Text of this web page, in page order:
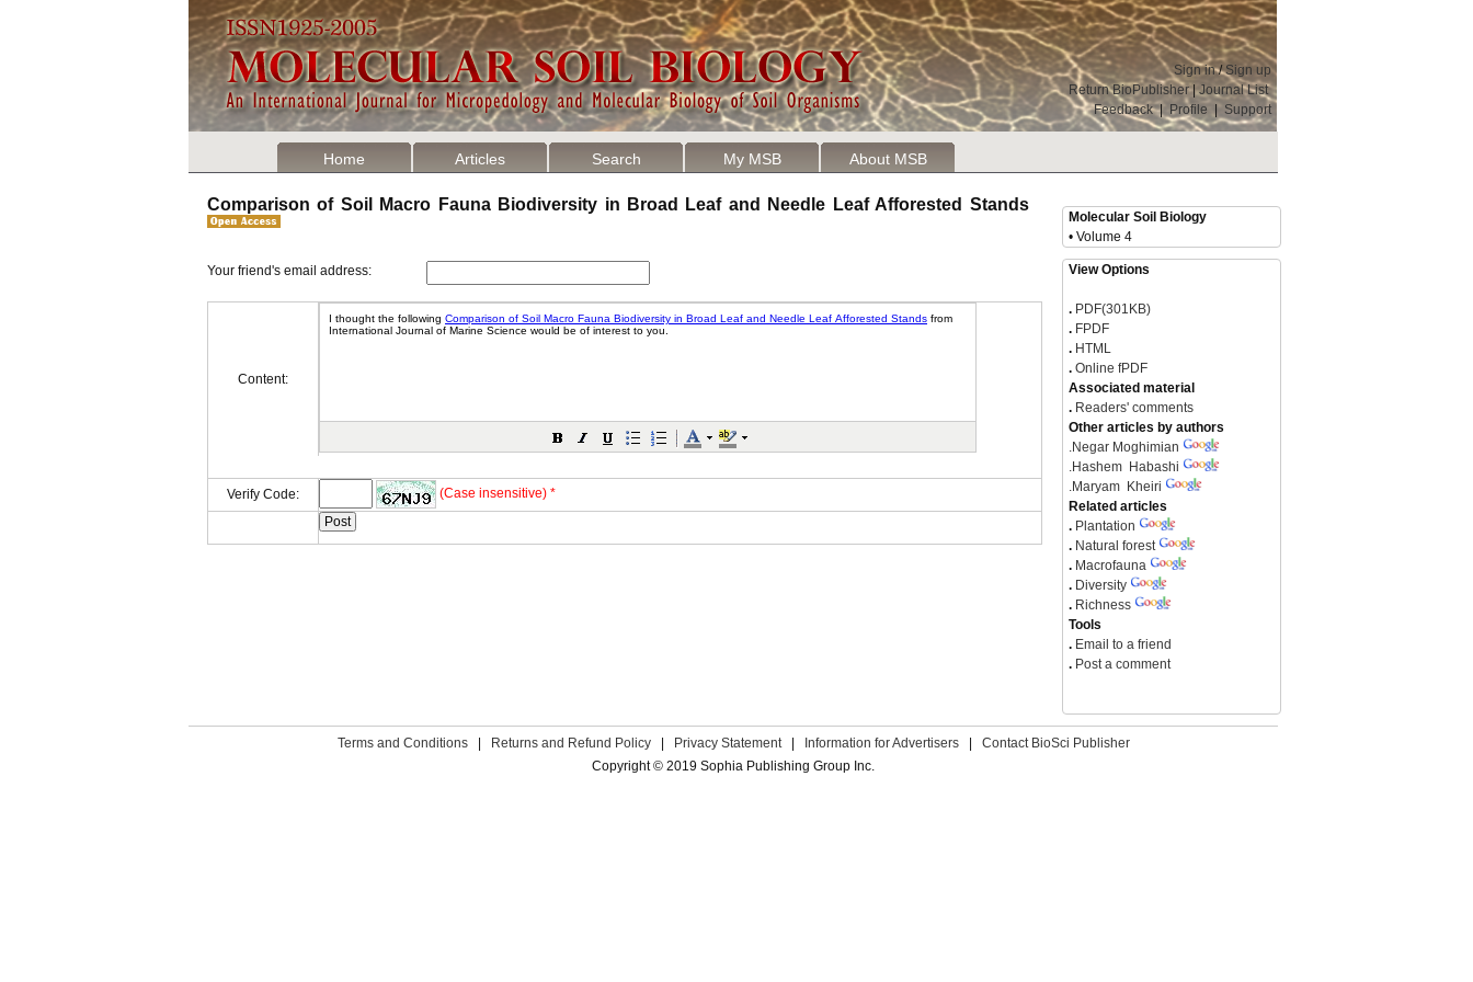
Sign in/Sign up
Return BioPublisher|Journal List
Feedback| Profile | Support
Home Articles Search My MSB About MSB
Comparison of Soil Macro Fauna Biodiversity in Broad Leaf and Needle Leaf Afforested Stands
Your friend's email address:
Content:
Verify Code: (Case insensitive) *
Molecular Soil Biology
• Volume 4
View Options
. PDF(301KB)
. FPDF
. HTML
. Online fPDF
Associated material
. Readers' comments
Other articles by authors
.Negar Moghimian
.Hashem Habashi
.Maryam Kheiri
Related articles
. Plantation
. Natural forest
. Macrofauna
. Diversity
. Richness
Tools
. Email to a friend
. Post a comment
Terms and Conditions Returns and Refund Policy Privacy Statement Information for Advertisers
Contact BioSci Publisher
Copyright © 2019 Sophia Publishing Group Inc.